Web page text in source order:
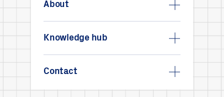
About
Knowledge hub
Contact